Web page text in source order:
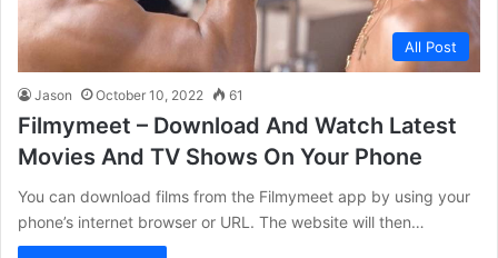
All Post
Jason October 10, 2022 61
Filmymeet – Download And Watch Latest
Movies And TV Shows On Your Phone
You can download films from the Filmymeet app by using your
phone’s internet browser or URL. The website will then…